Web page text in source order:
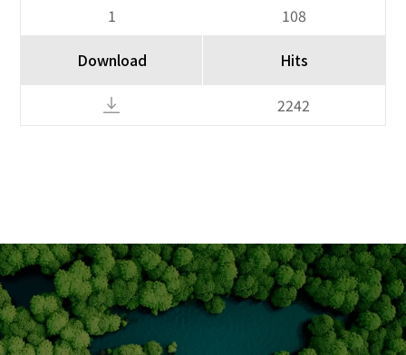
1 108
Download Hits
2242